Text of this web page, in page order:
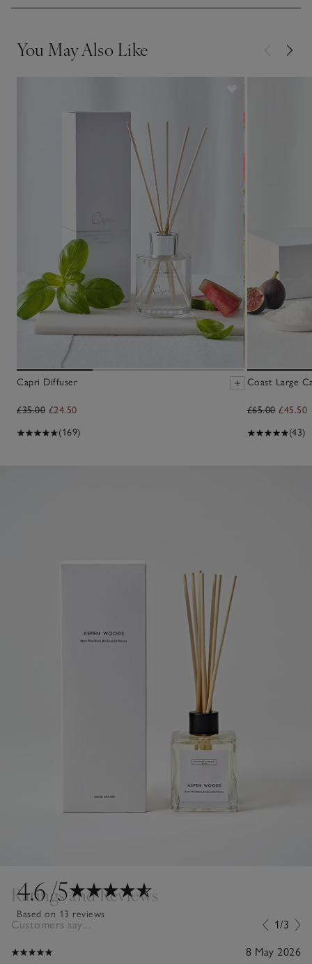
You May Also Like
Capri Diffuser
£35.00 £24.50
(169)
Coast Large
£65.00 £45.50
(43)
4.6/5
Based on 13 reviews
Ratings and Reviews
Customers say... 1/3
8 May 2026